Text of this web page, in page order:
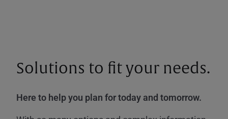
Solutions to fit your needs.
Here to help you plan for today and tomorrow.